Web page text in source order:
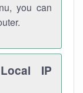
you can
IP